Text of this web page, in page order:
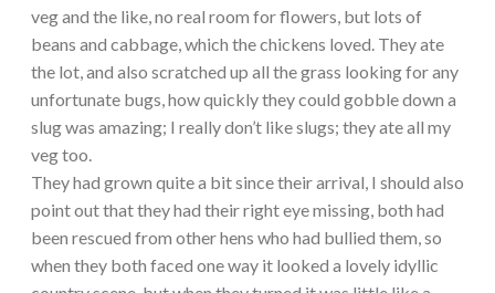
veg and the like, no real room for flowers, but lots of
beans and cabbage, which the chickens loved. They ate
the lot, and also scratched up all the grass looking for any
unfortunate bugs, how quickly they could gobble down a
slug was amazing; I really don’t like slugs; they ate all my
veg too.
They had grown quite a bit since their arrival, I should also
point out that they had their right eye missing, both had
been rescued from other hens who had bullied them, so
when they both faced one way it looked a lovely idyllic